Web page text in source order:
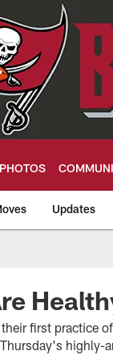
PHOTOS
Updates
first practice
highly-